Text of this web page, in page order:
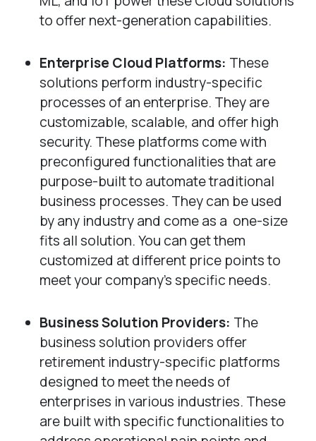
to offer next-generation capabilities.
Enterprise Cloud Platforms: These
solutions perform industry-specific
processes of an enterprise. They are
customizable, scalable, and offer high
security. These platforms come with
preconfigured functionalities that are
purpose-built to automate traditional
business processes. They can be used
by any industry and come as a one-size
fits all solution. You can get them
customized at different price points to
meet your company’s specific needs.
Business Solution Providers: The
business solution providers offer
retirement industry-specific platforms
designed to meet the needs of
enterprises in various industries. These
are built with specific functionalities to